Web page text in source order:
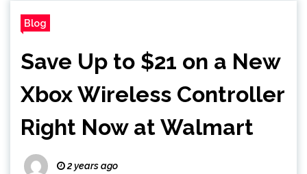
Blog
Save Up to $21 on a New
Xbox Wireless Controller
Right Now at Walmart
2 years ago